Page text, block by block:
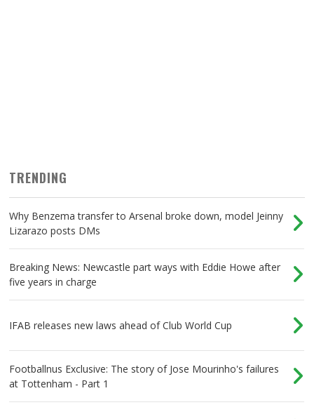
TRENDING
Why Benzema transfer to Arsenal broke down, model Jeinny
Lizarazo posts DMs
Breaking News: Newcastle part ways with Eddie Howe after
five years in charge
IFAB releases new laws ahead of Club World Cup
Footballnus Exclusive: The story of Jose Mourinho's failures
at Tottenham - Part 1